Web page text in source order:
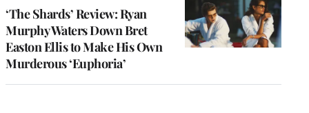
‘The Shards’ Review: Ryan
Murphy Waters Down Bret
Easton Ellis to Make His Own
Murderous ‘Euphoria’